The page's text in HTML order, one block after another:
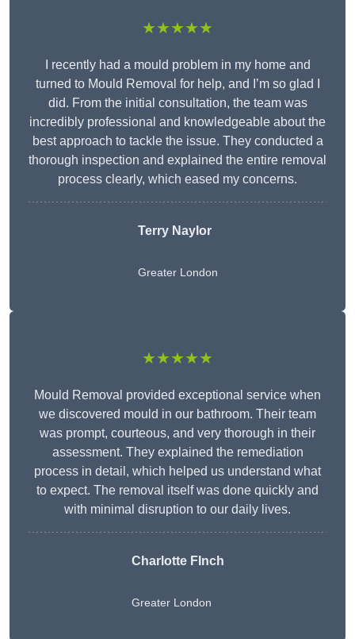
★★★★★
I recently had a mould problem in my home and
turned to Mould Removal for help, and I’m so glad I
did. From the initial consultation, the team was
incredibly professional and knowledgeable about the
best approach to tackle the issue. They conducted a
thorough inspection and explained the entire removal
process clearly, which eased my concerns.
Terry Naylor
Greater London
★★★★★
Mould Removal provided exceptional service when
we discovered mould in our bathroom. Their team
was prompt, courteous, and very thorough in their
assessment. They explained the remediation
process in detail, which helped us understand what
to expect. The removal itself was done quickly and
with minimal disruption to our daily lives.
Charlotte FInch
Greater London